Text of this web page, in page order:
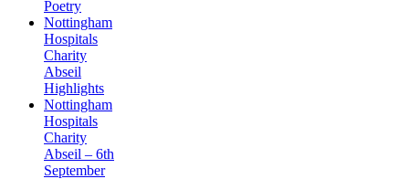
Poetry
Nottingham
Hospitals
Charity
Abseil
Highlights
Nottingham
Hospitals
Charity
Abseil – 6th
September